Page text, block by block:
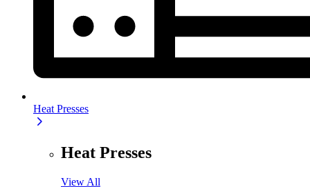
Heat Presses
Heat Presses
View All